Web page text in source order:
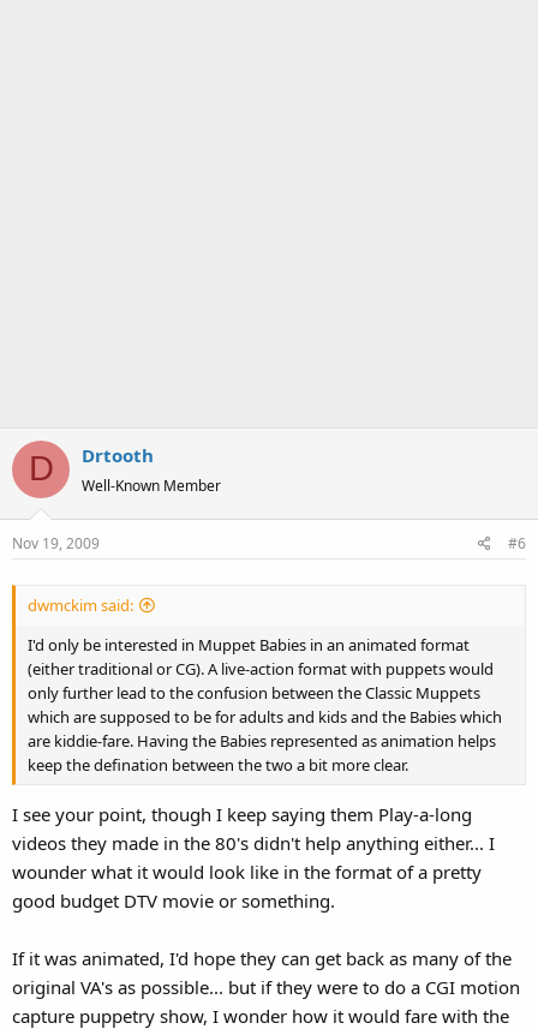
D Drtooth
Well-Known Member
Nov 19, 2009 #6
dwmckim said:
I'd only be interested in Muppet Babies in an animated format
(either traditional or CG). A live-action format with puppets would
only further lead to the confusion between the Classic Muppets
which are supposed to be for adults and kids and the Babies which
are kiddie-fare. Having the Babies represented as animation helps
keep the defination between the two a bit more clear.
I see your point, though I keep saying them Play-a-long
videos they made in the 80's didn't help anything either... I
wounder what it would look like in the format of a pretty
good budget DTV movie or something.
If it was animated, I'd hope they can get back as many of the
original VA's as possible... but if they were to do a CGI motion
capture puppetry show, I wonder how it would fare with the